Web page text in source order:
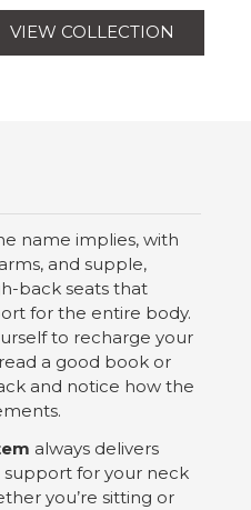
VIEW COLLECTION
name implies, with
and supple,
back seats that
for the entire body.
to recharge your
a good book or
and notice how the
always delivers
for your neck
you’re sitting or